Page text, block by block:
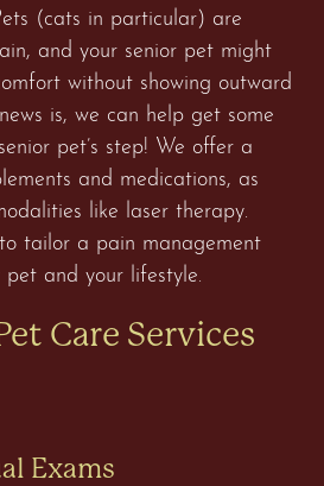
(cats in particular) are
and your senior pet might
without showing outward
is, we can help get some
pet’s step! We offer a
and medications, as
like laser therapy.
tailor a pain management
and your lifestyle.
Care Services
Exams